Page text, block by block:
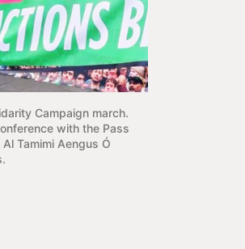
Campaign march.
with the Pass
Tamimi Aengus Ó